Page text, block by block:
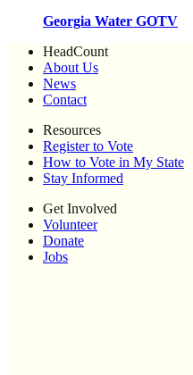
Georgia Water GOTV
HeadCount
About Us
News
Contact
Resources
Register to Vote
How to Vote in My State
Stay Informed
Get Involved
Volunteer
Donate
Jobs